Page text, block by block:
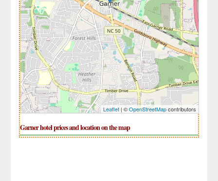
Leaflet| ©OpenStreetMapcontributors
Garner hotel prices and location on the map